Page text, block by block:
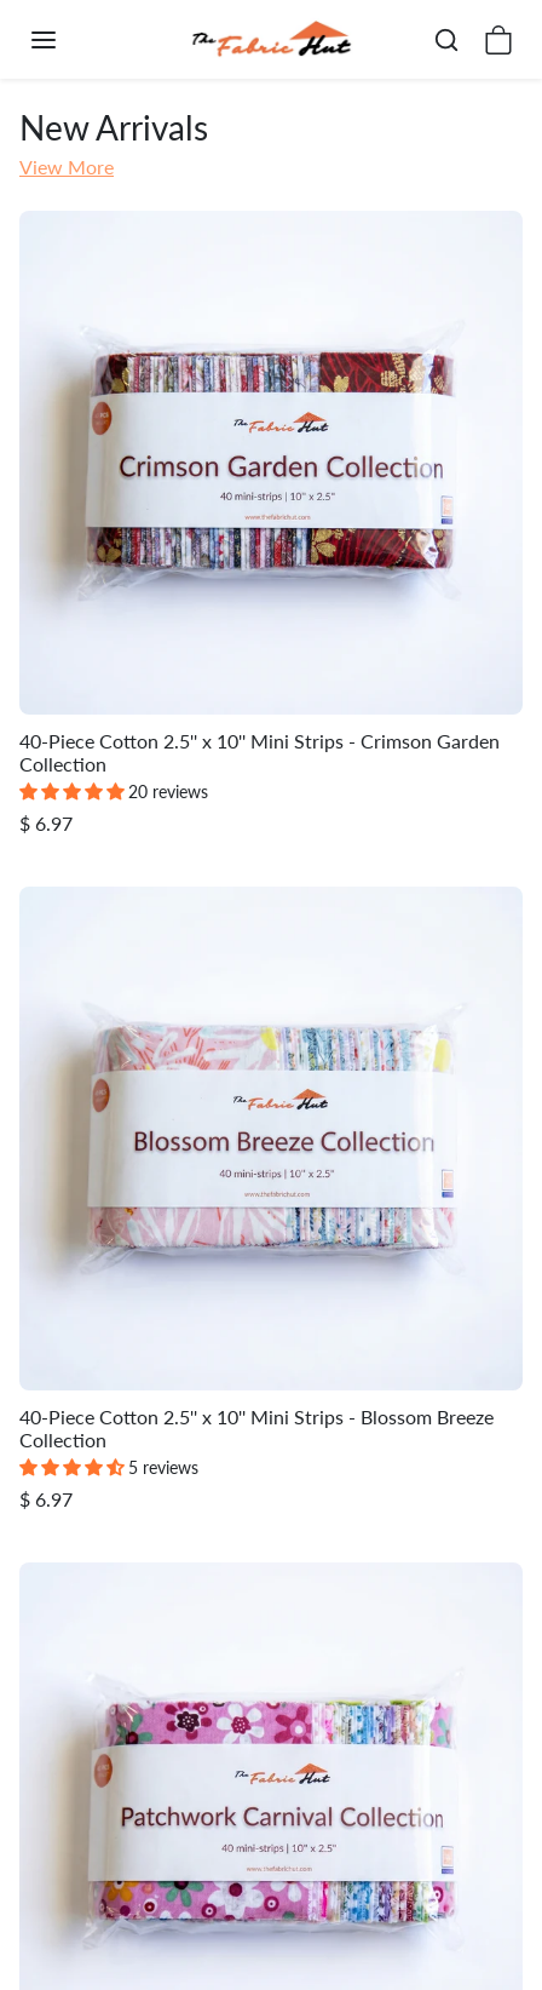
New Arrivals
View More
40-Piece Cotton 2.5'' x 10'' Mini Strips - Crimson Garden
Collection
20 reviews
$ 6.97
40-Piece Cotton 2.5'' x 10'' Mini Strips - Blossom Breeze
Collection
5 reviews
$ 6.97